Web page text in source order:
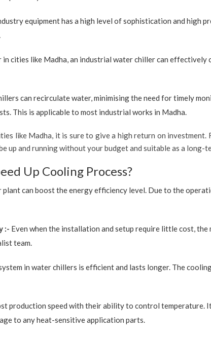
equipment has a high level of sophistication and high
cities like Madha, an industrial water chiller can effectively
can recirculate water, minimising the need for timely
This is applicable to most industrial works in Madha.
like Madha, it is sure to give a high return on
up and running without your budget and suitable as a long-
Up Cooling Process?
plant can boost the energy efficiency level. Due to the
:- Even when the installation and setup require little cost,
team.
in water chillers is efficient and lasts longer. The
production speed with their ability to control temperature.
to any heat-sensitive application parts.